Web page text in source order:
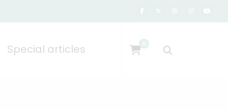
Special articles